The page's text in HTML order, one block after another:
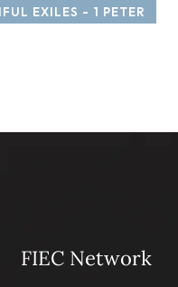
EXILES - 1 PETER
FIEC Network